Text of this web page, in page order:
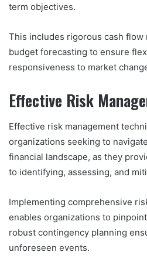
term objectives.
This includes rigorous cash flow
budget forecasting to ensure
responsiveness to market
Effective Risk
Effective risk management
organizations seeking to
financial landscape, as they
to identifying, assessing, and
Implementing comprehensive
enables organizations to
robust contingency planning
unforeseen events.